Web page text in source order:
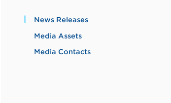
News Releases
Media Assets
Media Contacts